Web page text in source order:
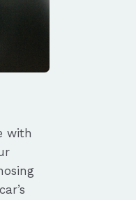
with